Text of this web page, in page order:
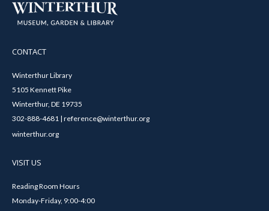
CONTACT
Winterthur Library
5105 Kennett Pike
Winterthur, DE 19735
302-888-4681 | reference@winterthur.org
winterthur.org
VISIT US
Reading Room Hours
Monday-Friday, 9:00-4:00